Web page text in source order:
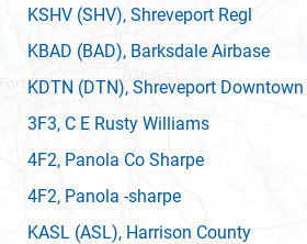
KSHV (SHV), Shreveport Regl
KBAD (BAD), Barksdale Airbase
KDTN (DTN), Shreveport Downtown
3F3, C E Rusty Williams
4F2, Panola Co Sharpe
4F2, Panola -sharpe
KASL (ASL), Harrison County